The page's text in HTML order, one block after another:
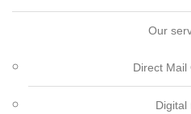
Our
Direct Mail
Digital